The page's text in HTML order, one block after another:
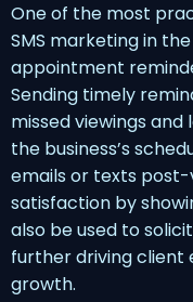
One of the most
SMS marketing in
appointment
Sending timely
missed viewings
the business’s
emails or texts
satisfaction by
also be used to
further driving client
growth.